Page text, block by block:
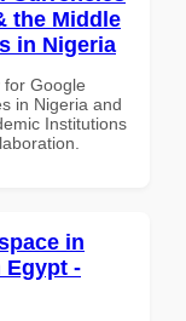
the Middle
in Nigeria
for Google
in Nigeria and
Institutions
in
Egypt -